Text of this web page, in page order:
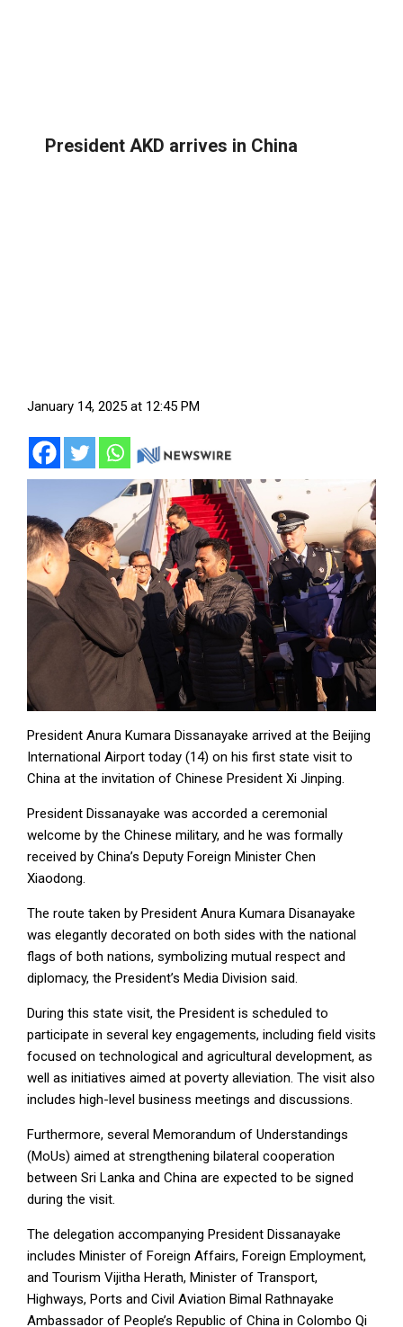
President AKD arrives in China
January 14, 2025 at 12:45 PM
President Anura Kumara Dissanayake arrived at the Beijing
International Airport today (14) on his first state visit to
China at the invitation of Chinese President Xi Jinping.
President Dissanayake was accorded a ceremonial
welcome by the Chinese military, and he was formally
received by China’s Deputy Foreign Minister Chen
Xiaodong.
The route taken by President Anura Kumara Disanayake
was elegantly decorated on both sides with the national
flags of both nations, symbolizing mutual respect and
diplomacy, the President’s Media Division said.
During this state visit, the President is scheduled to
participate in several key engagements, including field visits
focused on technological and agricultural development, as
well as initiatives aimed at poverty alleviation. The visit also
includes high-level business meetings and discussions.
Furthermore, several Memorandum of Understandings
(MoUs) aimed at strengthening bilateral cooperation
between Sri Lanka and China are expected to be signed
during the visit.
The delegation accompanying President Dissanayake
includes Minister of Foreign Affairs, Foreign Employment,
and Tourism Vijitha Herath, Minister of Transport,
Highways, Ports and Civil Aviation Bimal Rathnayake
Ambassador of People’s Republic of China in Colombo Qi